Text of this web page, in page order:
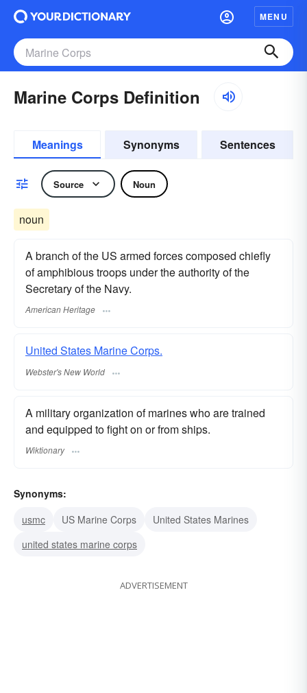
MENU
Marine Corps Definition
Meanings Synonyms Sentences
Source Noun
noun
A branch of the US armed forces composed chiefly
of amphibious troops under the authority of the
Secretary of the Navy.
American Heritage
United States Marine Corps.
Webster's New World
A military organization of marines who are trained
and equipped to fight on or from ships.
Wiktionary
Synonyms:
usmc
US Marine Corps
United States Marines
united states marine corps
ADVERTISEMENT